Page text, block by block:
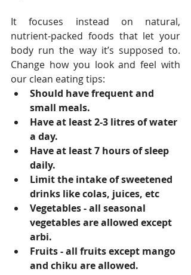
It focuses instead on natural,
nutrient-packed foods that let your
body run the way it’s supposed to.
Change how you look and feel with
our clean eating tips:
Should have frequent and
small meals.
Have at least 2-3 litres of water
a day.
Have at least 7 hours of sleep
daily.
Limit the intake of sweetened
drinks like colas, juices, etc
Vegetables - all seasonal
vegetables are allowed except
arbi.
Fruits - all fruits except mango
and chiku are allowed.